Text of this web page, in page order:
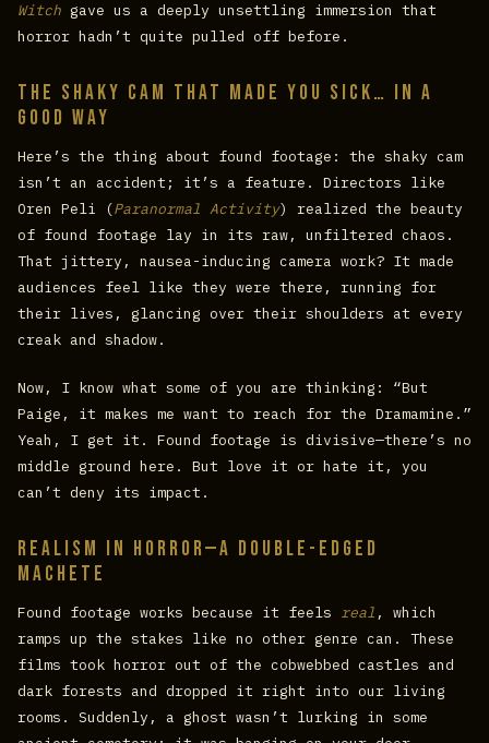
Witch gave us a deeply unsettling immersion that
horror hadn’t quite pulled off before.
The Shaky Cam That Made You Sick… In a
Good Way
Here’s the thing about found footage: the shaky cam
isn’t an accident; it’s a feature. Directors like
Oren Peli (Paranormal Activity) realized the beauty
of found footage lay in its raw, unfiltered chaos.
That jittery, nausea-inducing camera work? It made
audiences feel like they were there, running for
their lives, glancing over their shoulders at every
creak and shadow.
Now, I know what some of you are thinking: “But
Paige, it makes me want to reach for the Dramamine.”
Yeah, I get it. Found footage is divisive—there’s no
middle ground here. But love it or hate it, you
can’t deny its impact.
Realism in Horror—A Double-Edged
Machete
Found footage works because it feels real , which
ramps up the stakes like no other genre can. These
films took horror out of the cobwebbed castles and
dark forests and dropped it right into our living
rooms. Suddenly, a ghost wasn’t lurking in some